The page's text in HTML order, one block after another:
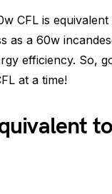
CFL is
as a 60w
efficiency. So,
at a time!
to